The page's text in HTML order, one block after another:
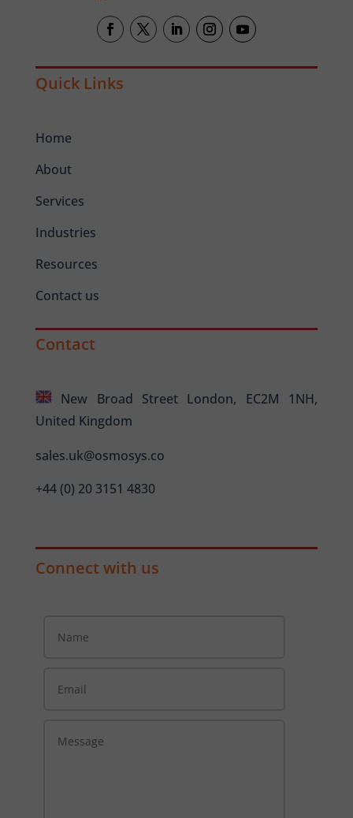
Quick Links
Home
About
Services
Industries
Resources
Contact us
Contact
New Broad Street London, EC2M 1NH,
United Kingdom
sales.uk@osmosys.co
+44 (0) 20 3151 4830
Connect with us